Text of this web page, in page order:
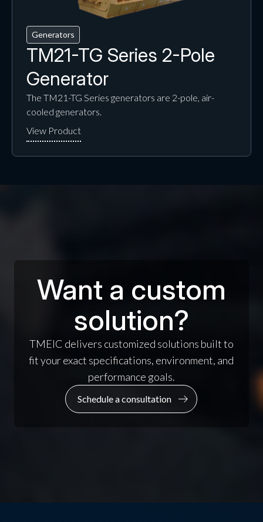
Generators
TM21-TG Series 2-Pole
Generator
The TM21-TG Series generators are 2-pole, air-
cooled generators.
Want a custom
solution?
TMEIC delivers customized solutions built to
fit your exact specifications, environment, and
performance goals.
Schedule a consultation